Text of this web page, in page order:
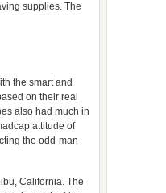
supplies. The
the smart and
on their real
also had much in
attitude of
the odd-man-
California. The